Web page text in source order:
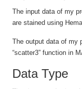
The input data of my
are stained using
The output data of my
“scatter3” function in
Data Type